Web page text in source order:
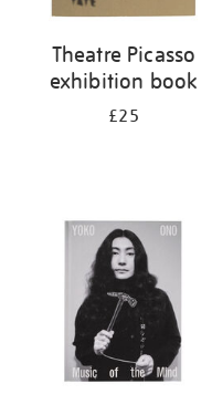
Theatre Picasso
exhibition book
£25